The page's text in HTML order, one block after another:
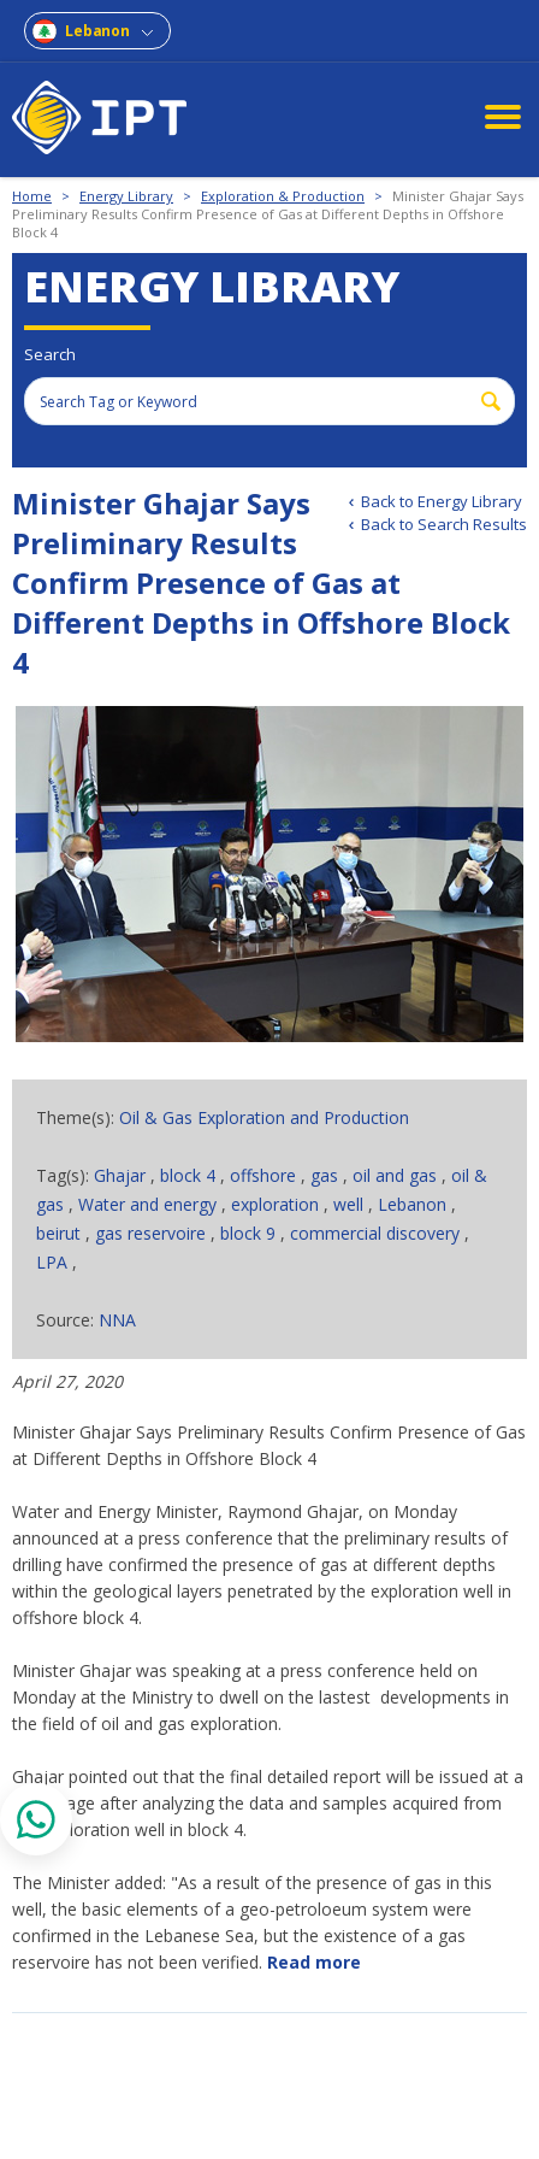
Lebanon
Home > Energy Library > Exploration & Production >
Minister Ghajar Says
Preliminary Results Confirm Presence of Gas at Different Depths in Offshore
Block 4
ENERGY LIBRARY
Search
Back to Energy Library
Back to Search Results
Minister Ghajar Says
Preliminary Results
Confirm Presence of Gas at
Different Depths in Offshore Block
4
Theme(s): Oil & Gas Exploration and Production
Tag(s): Ghajar , block 4 , offshore , gas , oil and gas , oil &
gas , Water and energy , exploration , well , Lebanon ,
beirut , gas reservoire , block 9 , commercial discovery ,
LPA ,
Source: NNA
April 27, 2020
Minister Ghajar Says Preliminary Results Confirm Presence of Gas
at Different Depths in Offshore Block 4
Water and Energy Minister, Raymond Ghajar, on Monday
announced at a press conference that the preliminary results of
drilling have confirmed the presence of gas at different depths
within the geological layers penetrated by the exploration well in
offshore block 4.
Minister Ghajar was speaking at a press conference held on
Monday at the Ministry to dwell on the lastest developments in
the field of oil and gas exploration.
Ghajar pointed out that the final detailed report will be issued at a
later stage after analyzing the data and samples acquired from
the exploration well in block 4.
The Minister added: "As a result of the presence of gas in this
well, the basic elements of a geo-petroloeum system were
confirmed in the Lebanese Sea, but the existence of a gas
reservoire has not been verified. Read more